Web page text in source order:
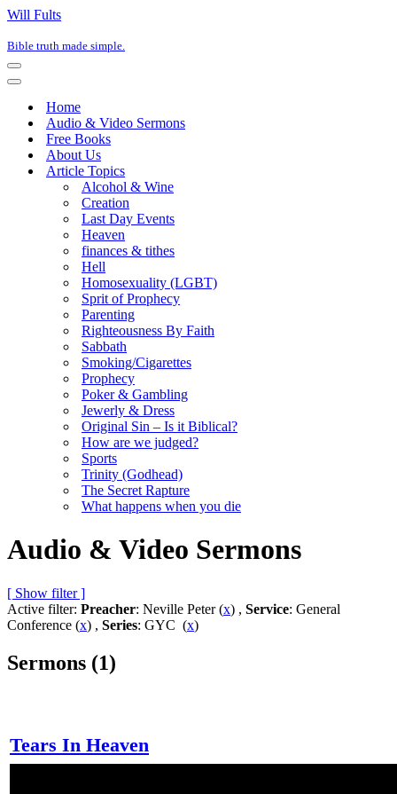
Will Fults
Bible truth made simple.
Navigation
Menu
Navigation
Home
Audio & Video Sermons
Free Books
About Us
Article Topics
Alcohol & Wine
Creation
Last Day Events
Heaven
finances & tithes
Hell
Homosexuality (LGBT)
Sprit of Prophecy
Parenting
Righteousness By Faith
Sabbath
Smoking/Cigarettes
Prophecy
Poker & Gambling
Jewerly & Dress
Original Sin – Is it Biblical?
How are we judged?
Sports
Trinity (Godhead)
The Secret Rapture
What happens when you die
Audio & Video Sermons
[ Show filter ]
Active filter: Preacher: Neville Peter (x) , Service: General
Conference (x) , Series: GYC (x)
Sermons (1)
Tears In Heaven